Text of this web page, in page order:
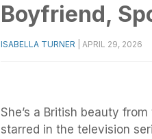
Boyfriend,
ISABELLA TURNER APRIL 29, 2026
She’s a British beauty
starred in the television